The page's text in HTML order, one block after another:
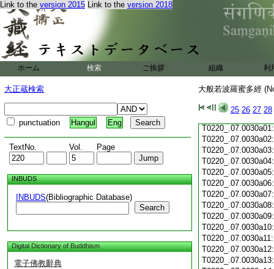
Link to the version 2015 Link to the version 2018
ホーム 検索 ご挨拶 組織 利
大正蔵検索
punctuation Hangul Eng
TextNo. Vol. Page
INBUDS
INBUDS(Bibliographic Database)
Search
Digital Dictionary of Buddhism
電子佛教辭典
大般若波羅蜜多經
25 26 27 28